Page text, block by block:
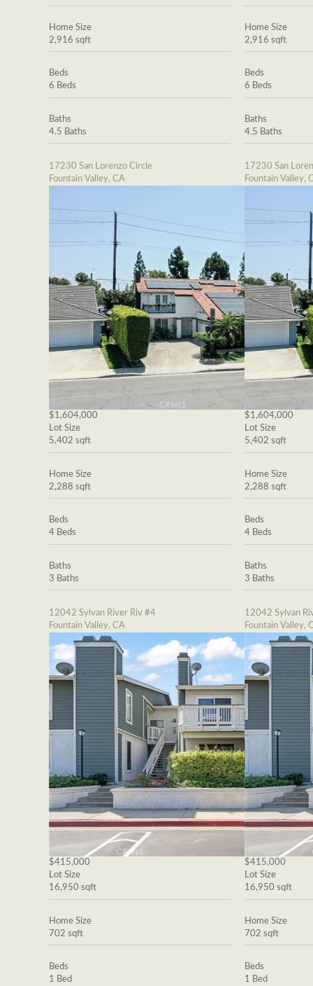
Home Size
2,916 sqft
Beds
6 Beds
Baths
4.5 Baths
17230 San Lorenzo Circle
Fountain Valley, CA
$1,604,000
Lot Size
5,402 sqft
Home Size
2,288 sqft
Beds
4 Beds
Baths
3 Baths
12042 Sylvan River Riv #4
Fountain Valley, CA
$415,000
Lot Size
16,950 sqft
Home Size
702 sqft
Beds
1 Bed
Home Size
2,916 sqft
Beds
6 Beds
Baths
4.5 Baths
17230 San
Fountain Valley,
$1,604,000
Lot Size
5,402 sqft
Home Size
2,288 sqft
Beds
4 Beds
Baths
3 Baths
12042 Sylvan
Fountain Valley,
$415,000
Lot Size
16,950 sqft
Home Size
702 sqft
Beds
1 Bed